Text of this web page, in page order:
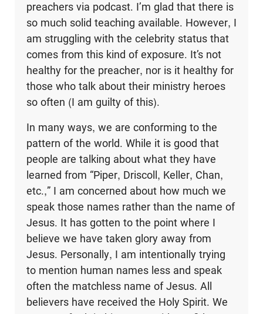
preachers via podcast. I’m glad that there is
so much solid teaching available. However, I
am struggling with the celebrity status that
comes from this kind of exposure. It’s not
healthy for the preacher, nor is it healthy for
those who talk about their ministry heroes
so often (I am guilty of this).
In many ways, we are conforming to the
pattern of the world. While it is good that
people are talking about what they have
learned from “Piper, Driscoll, Keller, Chan,
etc.,” I am concerned about how much we
speak those names rather than the name of
Jesus. It has gotten to the point where I
believe we have taken glory away from
Jesus. Personally, I am intentionally trying
to mention human names less and speak
often the matchless name of Jesus. All
believers have received the Holy Spirit. We